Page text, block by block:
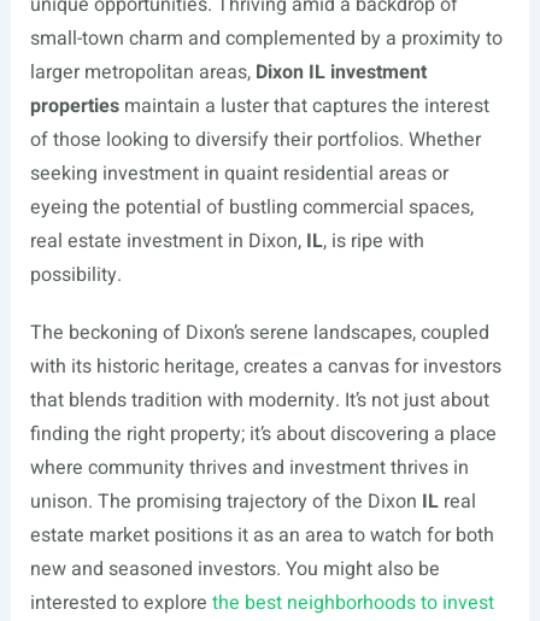
small-town charm and complemented by a proximity to
larger metropolitan areas, Dixon IL investment
propertiesmaintain a luster that captures the interest
of those looking to diversify their portfolios. Whether
seeking investment in quaint residential areas or
eyeing the potential of bustling commercial spaces,
real estate investment in Dixon, IL, is ripe with
possibility.
The beckoning of Dixon’s serene landscapes, coupled
with its historic heritage, creates a canvas for investors
that blends tradition with modernity. It’s not just about
finding the right property; it’s about discovering a place
where community thrives and investment thrives in
unison. The promising trajectory of the Dixon ILreal
estate market positions it as an area to watch for both
new and seasoned investors. You might also be
interested to explore the best neighborhoods to invest